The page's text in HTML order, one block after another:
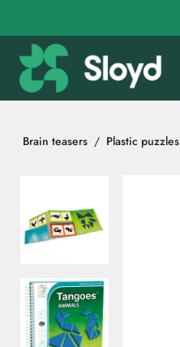
Brain teasers Plastic puzzles